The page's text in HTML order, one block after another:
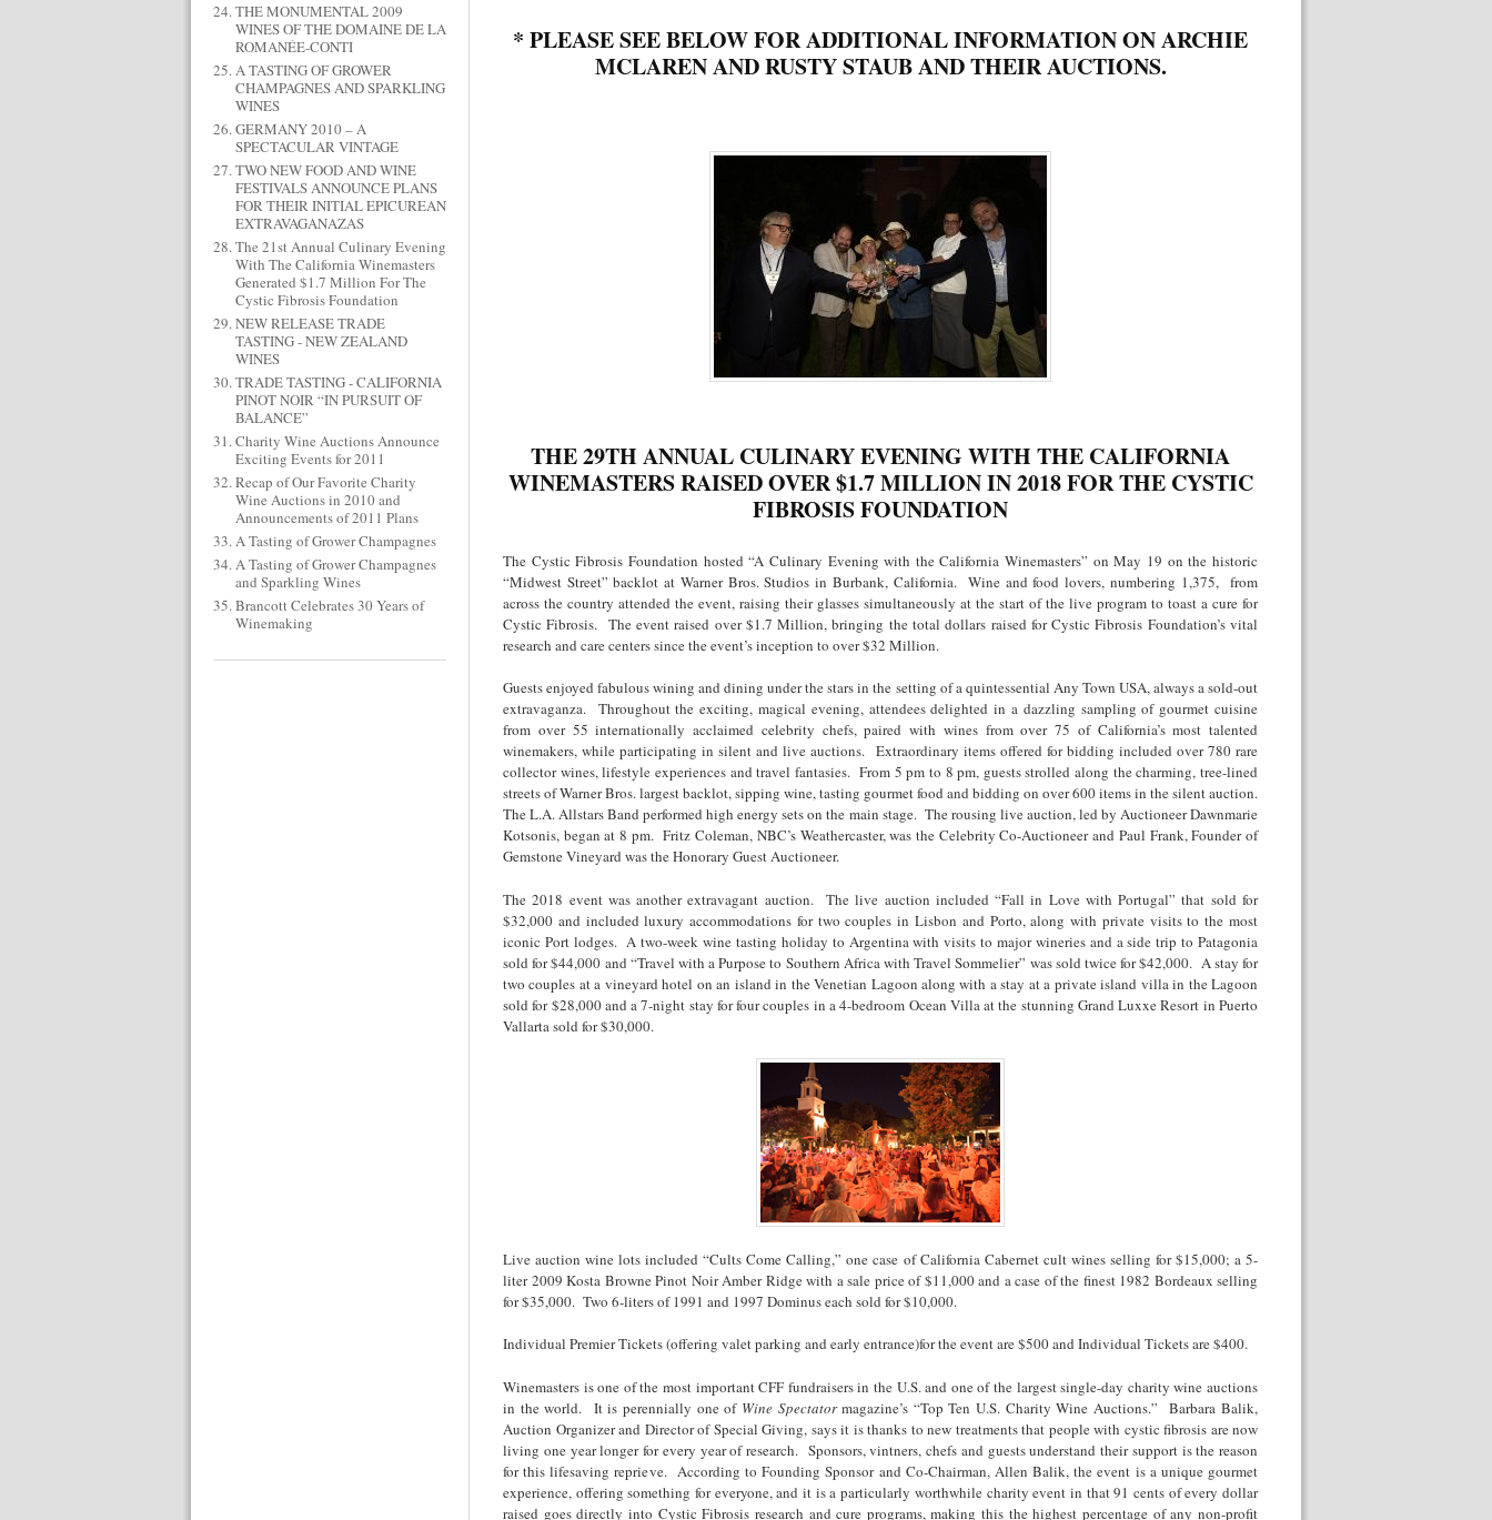
THE MONUMENTAL 2009
WINES OF THE DOMAINE DE LA
ROMANÉE-CONTI
A TASTING OF GROWER
CHAMPAGNES AND SPARKLING
WINES
GERMANY 2010 – A
SPECTACULAR VINTAGE
TWO NEW FOOD AND WINE
FESTIVALS ANNOUNCE PLANS
FOR THEIR INITIAL EPICUREAN
EXTRAVAGANAZAS
The 21st Annual Culinary Evening
With The California Winemasters
Generated $1.7 Million For The
Cystic Fibrosis Foundation
NEW RELEASE TRADE
TASTING - NEW ZEALAND
WINES
TRADE TASTING - CALIFORNIA
PINOT NOIR “IN PURSUIT OF
BALANCE”
Charity Wine Auctions Announce
Exciting Events for 2011
Recap of Our Favorite Charity
Wine Auctions in 2010 and
Announcements of 2011 Plans
A Tasting of Grower Champagnes
A Tasting of Grower Champagnes
and Sparkling Wines
Brancott Celebrates 30 Years of
Winemaking
* PLEASE SEE BELOW FOR ADDITIONAL INFORMATION ON ARCHIE
MCLAREN AND RUSTY STAUB AND THEIR AUCTIONS.
THE 29TH ANNUAL CULINARY EVENING WITH THE CALIFORNIA
WINEMASTERS RAISED OVER $1.7 MILLION IN 2018 FOR THE CYSTIC
FIBROSIS FOUNDATION
The Cystic Fibrosis Foundation hosted “A Culinary Evening with the California Winemasters” on May 19 on the historic
“Midwest Street” backlot at Warner Bros. Studios in Burbank, California. Wine and food lovers, numbering 1,375, from
across the country attended the event, raising their glasses simultaneously at the start of the live program to toast a cure for
Cystic Fibrosis. The event raised over $1.7 Million, bringing the total dollars raised for Cystic Fibrosis Foundation’s vital
research and care centers since the event’s inception to over $32 Million.
Guests enjoyed fabulous wining and dining under the stars in the setting of a quintessential Any Town USA, always a sold-out
extravaganza. Throughout the exciting, magical evening, attendees delighted in a dazzling sampling of gourmet cuisine
from over 55 internationally acclaimed celebrity chefs, paired with wines from over 75 of California’s most talented
winemakers, while participating in silent and live auctions. Extraordinary items offered for bidding included over 780 rare
collector wines, lifestyle experiences and travel fantasies. From 5 pm to 8 pm, guests strolled along the charming, tree-lined
streets of Warner Bros. largest backlot, sipping wine, tasting gourmet food and bidding on over 600 items in the silent auction.
The L.A. Allstars Band performed high energy sets on the main stage. The rousing live auction, led by Auctioneer Dawnmarie
Kotsonis, began at 8 pm. Fritz Coleman, NBC’s Weathercaster, was the Celebrity Co-Auctioneer and Paul Frank, Founder of
Gemstone Vineyard was the Honorary Guest Auctioneer.
The 2018 event was another extravagant auction. The live auction included “Fall in Love with Portugal” that sold for
$32,000 and included luxury accommodations for two couples in Lisbon and Porto, along with private visits to the most
iconic Port lodges. A two-week wine tasting holiday to Argentina with visits to major wineries and a side trip to Patagonia
sold for $44,000 and “Travel with a Purpose to Southern Africa with Travel Sommelier” was sold twice for $42,000. A stay for
two couples at a vineyard hotel on an island in the Venetian Lagoon along with a stay at a private island villa in the Lagoon
sold for $28,000 and a 7-night stay for four couples in a 4-bedroom Ocean Villa at the stunning Grand Luxxe Resort in Puerto
Vallarta sold for $30,000.
Live auction wine lots included “Cults Come Calling,” one case of California Cabernet cult wines selling for $15,000; a 5-
liter 2009 Kosta Browne Pinot Noir Amber Ridge with a sale price of $11,000 and a case of the finest 1982 Bordeaux selling
for $35,000. Two 6-liters of 1991 and 1997 Dominus each sold for $10,000.
Individual Premier Tickets (offering valet parking and early entrance)for the event are $500 and Individual Tickets are $400.
Winemasters is one of the most important CFF fundraisers in the U.S. and one of the largest single-day charity wine auctions
in the world. It is perennially one of Wine Spectatormagazine’s “Top Ten U.S. Charity Wine Auctions.” Barbara Balik,
Auction Organizer and Director of Special Giving, says it is thanks to new treatments that people with cystic fibrosis are now
living one year longer for every year of research. Sponsors, vintners, chefs and guests understand their support is the reason
for this lifesaving reprieve. According to Founding Sponsor and Co-Chairman, Allen Balik, the event is a unique gourmet
experience, offering something for everyone, and it is a particularly worthwhile charity event in that 91 cents of every dollar
raised goes directly into Cystic Fibrosis research and cure programs, making this the highest percentage of any non-profit